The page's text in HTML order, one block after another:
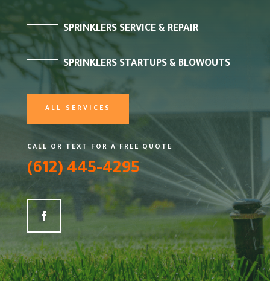
SPRINKLERS SERVICE & REPAIR
SPRINKLERS STARTUPS & BLOWOUTS
ALL SERVICES
CALL OR TEXT FOR A FREE QUOTE
(612) 445-4295